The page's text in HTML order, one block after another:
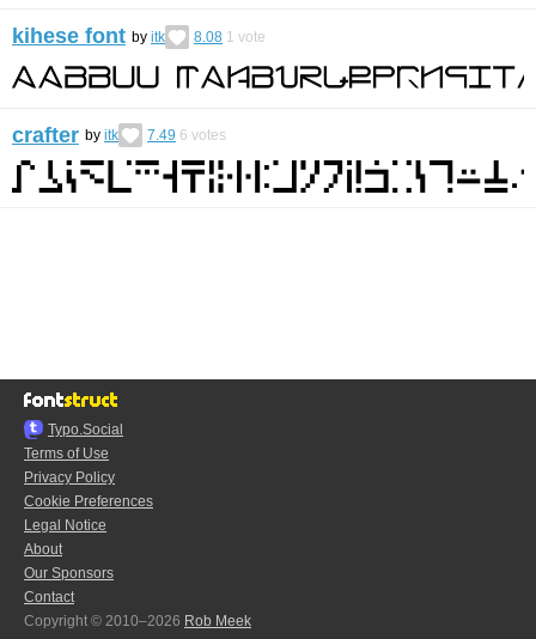
kihese font by itk 8.08 1 vote
crafter by itk 7.49 6 votes
Typo.Social
Terms of Use
Privacy Policy
Cookie Preferences
Legal Notice
About
Our Sponsors
Contact
Copyright © 2010–2026 Rob Meek